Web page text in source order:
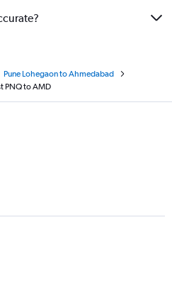
Pune Lohegaon to Ahmedabad
PNQ to AMD